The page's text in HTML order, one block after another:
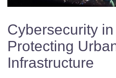
Cybersecurity
Protecting
Infrastructure